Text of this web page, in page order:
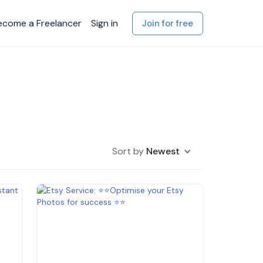
a Freelancer Sign in Join for free
Sort by Newest